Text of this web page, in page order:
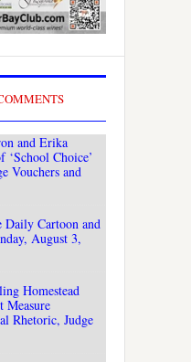
and Erika
‘School Choice’
Vouchers and
Daily Cartoon and
August 3,
Homestead
Measure
Rhetoric, Judge